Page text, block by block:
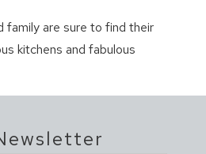
family are sure to find their
kitchens and fabulous